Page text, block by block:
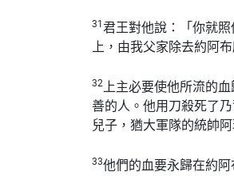
31 君王對他說：「你就
上，由我父家除去約阿
32上主必要使他所流的
善的人。他用刀殺死了
兒子，猶大軍隊的統帥
33他們的血要永歸在約